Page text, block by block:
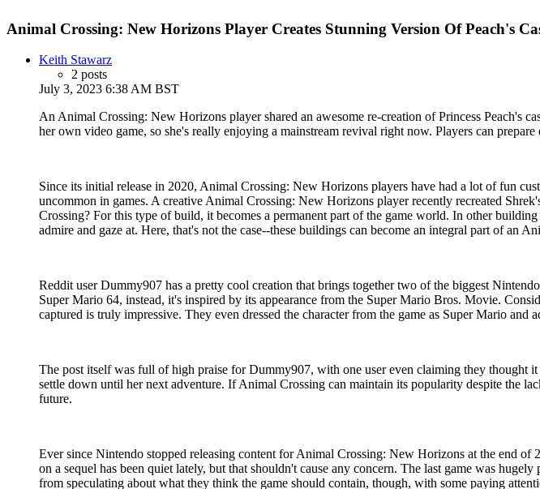
Animal Crossing: New Horizons Player Creates Stunning Version Of Peach's
Keith Stawarz
2 posts
July 3, 2023 6:38 AM BST
An Animal Crossing: New Horizons player shared an awesome re-creation of Princess Peach's
her own video game, so she's really enjoying a mainstream revival right now. Players can prepare
Since its initial release in 2020, Animal Crossing: New Horizons players have had a lot of fun
uncommon in games. A creative Animal Crossing: New Horizons player recently recreated
Crossing? For this type of build, it becomes a permanent part of the game world. In other
admire and gaze at. Here, that's not the case--these buildings can become an integral part of an
Reddit user Dummy907 has a pretty cool creation that brings together two of the biggest
Super Mario 64, instead, it's inspired by its appearance from the Super Mario Bros. Movie.
captured is truly impressive. They even dressed the character from the game as Super Mario
The post itself was full of high praise for Dummy907, with one user even claiming they thought
settle down until her next adventure. If Animal Crossing can maintain its popularity despite the
future.
Ever since Nintendo stopped releasing content for Animal Crossing: New Horizons at the end
on a sequel has been quiet lately, but that shouldn't cause any concern. The last game was
from speculating about what they think the game should contain, though, with some paying